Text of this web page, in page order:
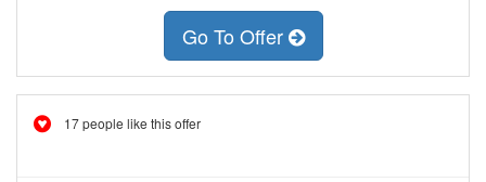
Go To Offer
17 people like this offer